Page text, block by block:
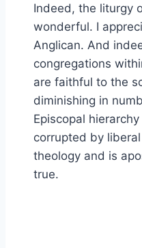
Indeed, the liturgy
wonderful. I
Anglican. And
congregations
are faithful to the
diminishing in
Episcopal
corrupted by
theology and is
true.